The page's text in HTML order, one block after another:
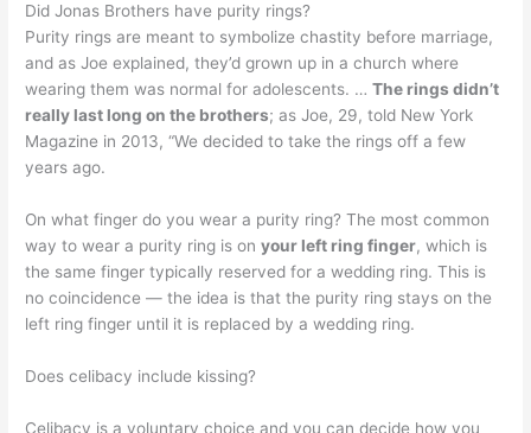
Did Jonas Brothers have purity rings?
Purity rings are meant to symbolize chastity before marriage,
and as Joe explained, they’d grown up in a church where
wearing them was normal for adolescents. …The rings didn’t
really last long on the brothers; as Joe, 29, told New York
Magazine in 2013, “We decided to take the rings off a few
years ago.
On what finger do you wear a purity ring? The most common
way to wear a purity ring is onyour left ring finger, which is
the same finger typically reserved for a wedding ring. This is
no coincidence — the idea is that the purity ring stays on the
left ring finger until it is replaced by a wedding ring.
Does celibacy include kissing?
Celibacy is a voluntary choice and you can decide how you